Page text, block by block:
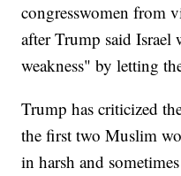
congresswomen from
after Trump said
weakness" by letting
Trump has criticized
the first two Muslim
in harsh and